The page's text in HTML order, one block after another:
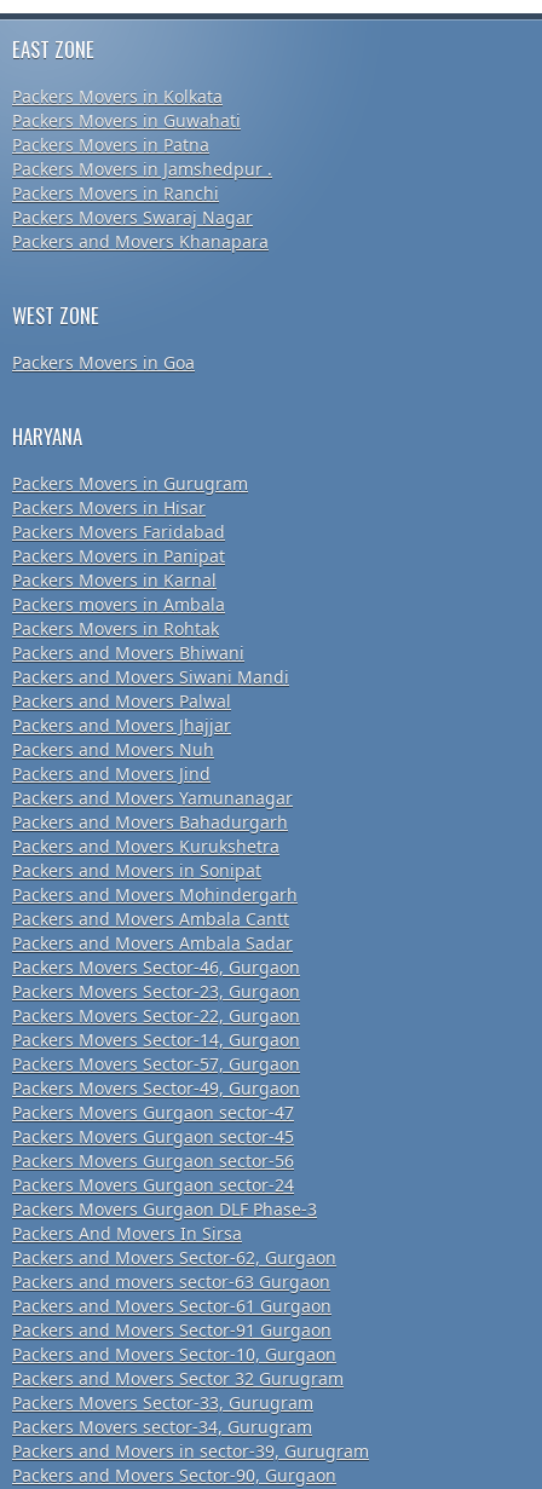
EAST ZONE
Packers Movers in Kolkata
Packers Movers in Guwahati
Packers Movers in Patna
Packers Movers in Jamshedpur .
Packers Movers in Ranchi
Packers Movers Swaraj Nagar
Packers and Movers Khanapara
WEST ZONE
Packers Movers in Goa
HARYANA
Packers Movers in Gurugram
Packers Movers in Hisar
Packers Movers Faridabad
Packers Movers in Panipat
Packers Movers in Karnal
Packers movers in Ambala
Packers Movers in Rohtak
Packers and Movers Bhiwani
Packers and Movers Siwani Mandi
Packers and Movers Palwal
Packers and Movers Jhajjar
Packers and Movers Nuh
Packers and Movers Jind
Packers and Movers Yamunanagar
Packers and Movers Bahadurgarh
Packers and Movers Kurukshetra
Packers and Movers in Sonipat
Packers and Movers Mohindergarh
Packers and Movers Ambala Cantt
Packers and Movers Ambala Sadar
Packers Movers Sector-46, Gurgaon
Packers Movers Sector-23, Gurgaon
Packers Movers Sector-22, Gurgaon
Packers Movers Sector-14, Gurgaon
Packers Movers Sector-57, Gurgaon
Packers Movers Sector-49, Gurgaon
Packers Movers Gurgaon sector-47
Packers Movers Gurgaon sector-45
Packers Movers Gurgaon sector-56
Packers Movers Gurgaon sector-24
Packers Movers Gurgaon DLF Phase-3
Packers And Movers In Sirsa
Packers and Movers Sector-62, Gurgaon
Packers and movers sector-63 Gurgaon
Packers and Movers Sector-61 Gurgaon
Packers and Movers Sector-91 Gurgaon
Packers and Movers Sector-10, Gurgaon
Packers and Movers Sector 32 Gurugram
Packers Movers Sector-33, Gurugram
Packers Movers sector-34, Gurugram
Packers and Movers in sector-39, Gurugram
Packers and Movers Sector-90, Gurgaon